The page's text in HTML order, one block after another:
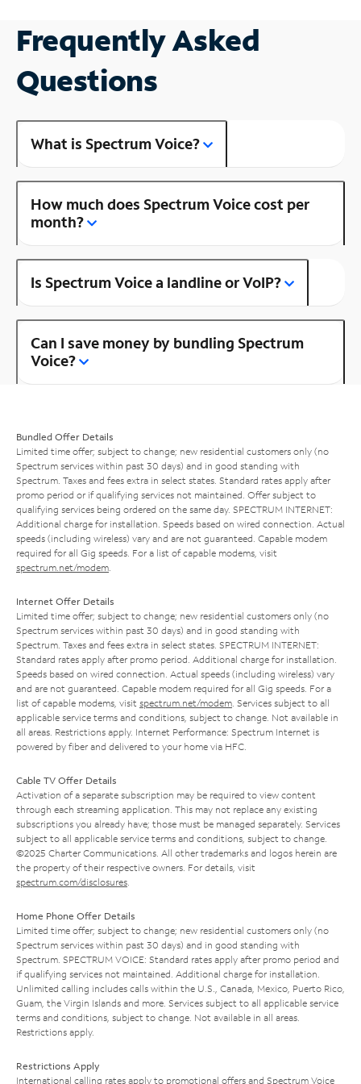
Frequently Asked
Questions
What is Spectrum Voice?
How much does Spectrum Voice cost per
month?
Is Spectrum Voice a landline or VoIP?
Can I save money by bundling Spectrum
Voice?
Bundled Offer Details
Limited time offer; subject to change; new residential customers only (no
Spectrum services within past 30 days) and in good standing with
Spectrum. Taxes and fees extra in select states. Standard rates apply after
promo period or if qualifying services not maintained. Offer subject to
qualifying services being ordered on the same day. SPECTRUM INTERNET:
Additional charge for installation. Speeds based on wired connection. Actual
speeds (including wireless) vary and are not guaranteed. Capable modem
required for all Gig speeds. For a list of capable modems, visit
spectrum.net/modem
Internet Offer Details
Limited time offer; subject to change; new residential customers only (no
Spectrum services within past 30 days) and in good standing with
Spectrum. Taxes and fees extra in select states. SPECTRUM INTERNET:
Standard rates apply after promo period. Additional charge for installation.
Speeds based on wired connection. Actual speeds (including wireless) vary
and are not guaranteed. Capable modem required for all Gig speeds. For a
list of capable modems, visit spectrum.net/modem . Services subject to all
applicable service terms and conditions, subject to change. Not available in
all areas. Restrictions apply. Internet Performance: Spectrum Internet is
powered by fiber and delivered to your home via HFC.
Cable TV Offer Details
Activation of a separate subscription may be required to view content
through each streaming application. This may not replace any existing
subscriptions you already have; those must be managed separately. Services
subject to all applicable service terms and conditions, subject to change.
©2025 Charter Communications. All other trademarks and logos herein are
the property of their respective owners. For details, visit
spectrum.com/disclosures
Home Phone Offer Details
Limited time offer; subject to change; new residential customers only (no
Spectrum services within past 30 days) and in good standing with
Spectrum. SPECTRUM VOICE: Standard rates apply after promo period and
if qualifying services not maintained. Additional charge for installation.
Unlimited calling includes calls within the U.S., Canada, Mexico, Puerto Rico,
Guam, the Virgin Islands and more. Services subject to all applicable service
terms and conditions, subject to change. Not available in all areas.
Restrictions apply.
Restrictions Apply
International calling rates apply to promotional offers and Spectrum Voice